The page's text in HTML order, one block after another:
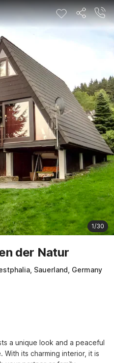
1/30
der Natur
Sauerland, Germany
a unique look and a peaceful
its charming interior, it is